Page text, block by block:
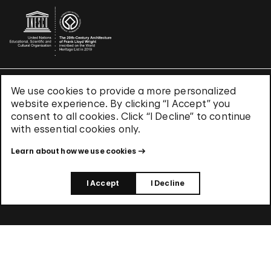
We use cookies to provide a more personalized
website experience. By clicking “I Accept” you
consent to all cookies. Click “I Decline” to continue
with essential cookies only.
Learn about how we use cookies
I Accept I Decline
Terms & Conditions
Privacy Policy
Use of Cookies